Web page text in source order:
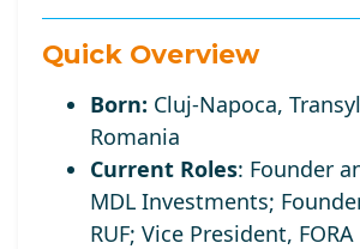
Quick Overview
Born: Cluj-Napoca,
Romania
Current Roles: Founder
MDL Investments;
RUF; Vice President, FORA